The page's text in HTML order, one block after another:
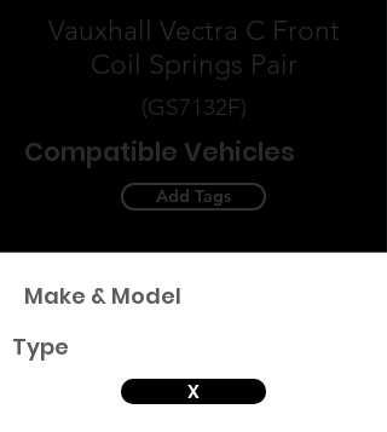
Vauxhall Vectra C Front
Coil Springs Pair
(GS7132F)
Compatible Vehicles
Add Tags
Make & Model
Type
X